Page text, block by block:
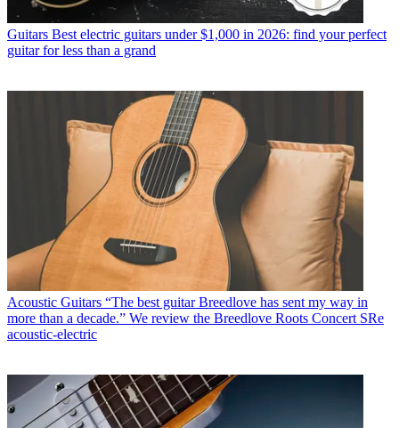
Guitars Best electric guitars under $1,000 in 2026: find your perfect
guitar for less than a grand
Acoustic Guitars “The best guitar Breedlove has sent my way in
more than a decade.” We review the Breedlove Roots Concert SRe
acoustic-electric